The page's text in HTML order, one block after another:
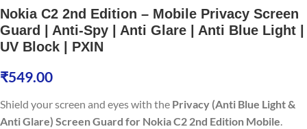
Nokia C2 2nd Edition – Mobile Privacy Screen
Guard | Anti-Spy | Anti Glare | Anti Blue Light |
UV Block | PXIN
₹549.00
Shield your screen and eyes with the Privacy (Anti Blue Light &
Anti Glare) Screen Guard for Nokia C2 2nd Edition Mobile.